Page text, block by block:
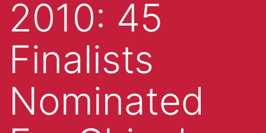
2010: 45
Finalists
Nominated